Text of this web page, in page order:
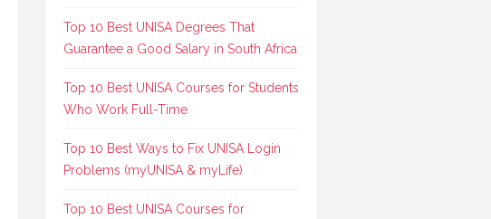
Top 10 Best UNISA Degrees That
Guarantee a Good Salary in South Africa
Top 10 Best UNISA Courses for Students
Who Work Full-Time
Top 10 Best Ways to Fix UNISA Login
Problems (myUNISA & myLife)
Top 10 Best UNISA Courses for